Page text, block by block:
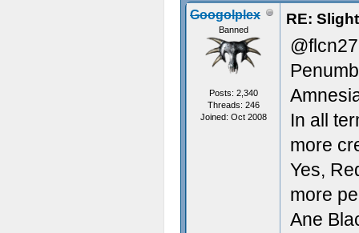
Googolplex
Banned
Posts: 2,340
Threads: 246
Joined: Oct 2008
RE:
@flcn27
In all
more
Yes,
more
Ane